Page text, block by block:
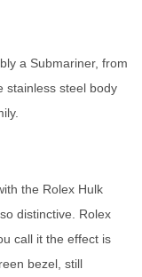
a Submariner, from
stainless steel body
the Rolex Hulk
distinctive. Rolex
call it the effect is
bezel, still